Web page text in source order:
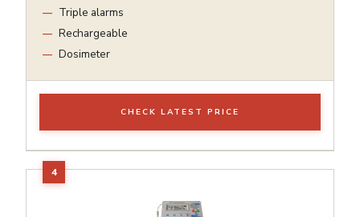
Triple alarms
Rechargeable
Dosimeter
CHECK LATEST PRICE